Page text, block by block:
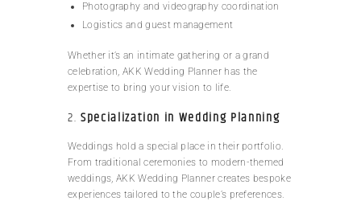
Photography and videography coordination
Logistics and guest management
Whether it’s an intimate gathering or a grand
celebration, AKK Wedding Planner has the
expertise to bring your vision to life.
2. Specialization in Wedding Planning
Weddings hold a special place in their portfolio.
From traditional ceremonies to modern-themed
weddings, AKK Wedding Planner creates bespoke
experiences tailored to the couple’s preferences.